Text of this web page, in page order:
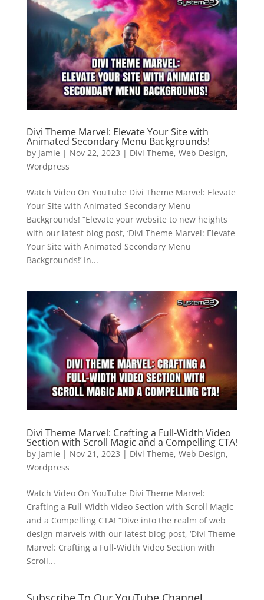
Divi Theme Marvel: Elevate Your Site with
Animated Secondary Menu Backgrounds!
by Jamie | Nov 22, 2023 | Divi Theme, Web Design,
Wordpress
Watch Video On YouTube Divi Theme Marvel: Elevate
Your Site with Animated Secondary Menu
Backgrounds! “Elevate your website to new heights
with our latest blog post, ‘Divi Theme Marvel: Elevate
Your Site with Animated Secondary Menu
Backgrounds!’ In...
Divi Theme Marvel: Crafting a Full-Width Video
Section with Scroll Magic and a Compelling CTA!
by Jamie | Nov 21, 2023 | Divi Theme, Web Design,
Wordpress
Watch Video On YouTube Divi Theme Marvel:
Crafting a Full-Width Video Section with Scroll Magic
and a Compelling CTA! “Dive into the realm of web
design marvels with our latest blog post, ‘Divi Theme
Marvel: Crafting a Full-Width Video Section with
Scroll...